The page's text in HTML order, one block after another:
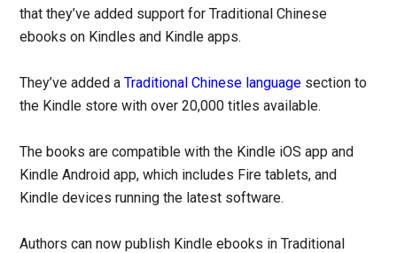
that they’ve added support for Traditional Chinese
ebooks on Kindles and Kindle apps.
They’ve added aTraditional Chinese language section to
the Kindle store with over 20,000 titles available.
The books are compatible with the Kindle iOS app and
Kindle Android app, which includes Fire tablets, and
Kindle devices running the latest software.
Authors can now publish Kindle ebooks in Traditional